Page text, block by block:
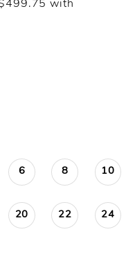
6 8 10
20 22 24